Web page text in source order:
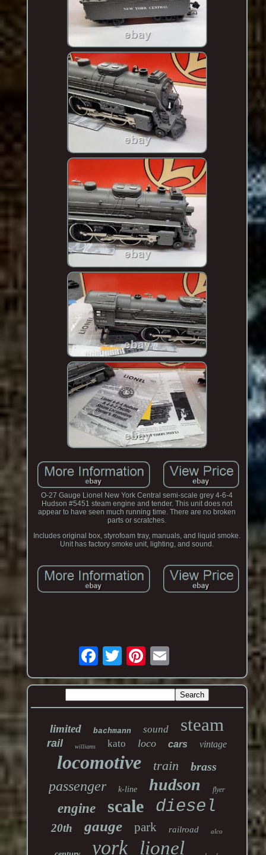
O-27 Gauge Lionel New York Central semi-scale grey 4-6-4
Hudson #5451 steam engine and tender. This unit does not
appear to have seen much running time. There are no broken
parts or scratches.
Includes original box, styrofoam tray, manuals, and liquid smoke.
Unit has factory smoke unit, lighting, and sound.
limited bachmann sound steam
rail williams kato loco cars vintage
locomotive train brass
passenger k-line hudson flyer
engine scale diesel
20th gauge park railroad alco
york lionel